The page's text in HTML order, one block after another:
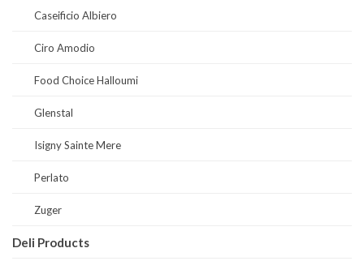
Caseificio Albiero
Ciro Amodio
Food Choice Halloumi
Glenstal
Isigny Sainte Mere
Perlato
Zuger
Deli Products